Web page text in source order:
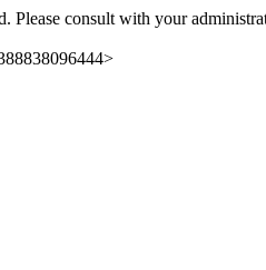
Please consult with your